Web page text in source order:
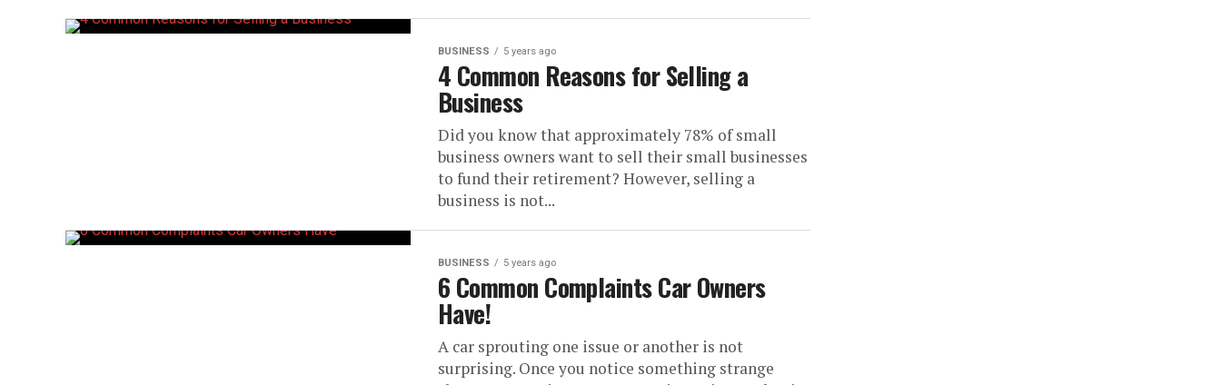
BUSINESS 5 years ago
4 Common Reasons for Selling a
Business
Did you know that approximately 78% of small
business owners want to sell their small businesses
to fund their retirement? However, selling a
business is not...
BUSINESS 5 years ago
6 Common Complaints Car Owners
Have!
A car sprouting one issue or another is not
surprising. Once you notice something strange